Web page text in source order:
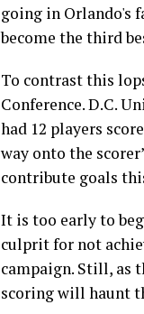
going in Orlando's
become the third
To contrast this
Conference. D.C.
had 12 players
way onto the
contribute goals
It is too early to
culprit for not
campaign. Still, as
scoring will haunt